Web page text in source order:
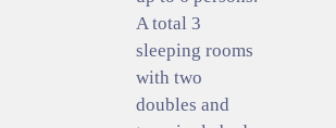
A total 3
sleeping rooms
with two
doubles and